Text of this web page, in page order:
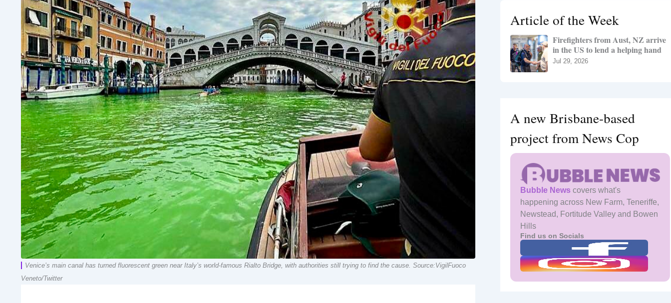
Venice’s main canal has turned fluorescent green near Italy’s world-famous Rialto Bridge, with authorities still trying to find the cause. Source:VigilFuoco
Veneto/Twitter
r
:
Article of the Week
Firefighters from Aust, NZ arrive
in the US to lend a helping hand
Jul 29, 2026
A new Brisbane-based
project from News Cop
Bubble News covers what's
happening across New Farm, Teneriffe,
Newstead, Fortitude Valley and Bowen
Hills
Find us on Socials